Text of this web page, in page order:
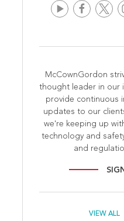
McCownGordon
thought leader in our
provide continuous
updates to our
we're keeping up
technology and
and
VIEW ALL